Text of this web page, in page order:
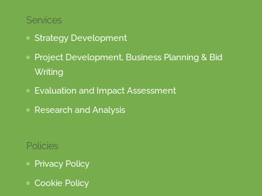
Services
Strategy Development
Project Development, Business Planning & Bid
Writing
Evaluation and Impact Assessment
Research and Analysis
Policies
Privacy Policy
Cookie Policy